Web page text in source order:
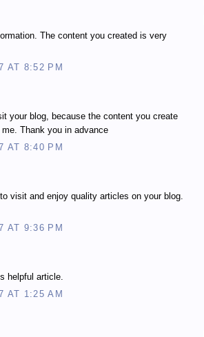
The content you created is very
AT 8:52 PM
your blog, because the content you create
Thank you in advance
AT 8:40 PM
to visit and enjoy quality articles on your blog.
AT 9:36 PM
helpful article.
AT 1:25 AM